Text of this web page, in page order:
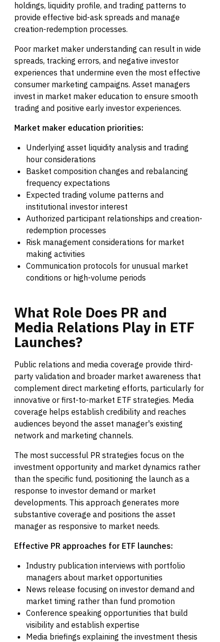
holdings, liquidity profile, and trading patterns to
provide effective bid-ask spreads and manage
creation-redemption processes.
Poor market maker understanding can result in wide
spreads, tracking errors, and negative investor
experiences that undermine even the most effective
consumer marketing campaigns. Asset managers
invest in market maker education to ensure smooth
trading and positive early investor experiences.
Market maker education priorities:
Underlying asset liquidity analysis and trading
hour considerations
Basket composition changes and rebalancing
frequency expectations
Expected trading volume patterns and
institutional investor interest
Authorized participant relationships and creation-
redemption processes
Risk management considerations for market
making activities
Communication protocols for unusual market
conditions or high-volume periods
What Role Does PR and
Media Relations Play in ETF
Launches?
Public relations and media coverage provide third-
party validation and broader market awareness that
complement direct marketing efforts, particularly for
innovative or first-to-market ETF strategies. Media
coverage helps establish credibility and reaches
audiences beyond the asset manager's existing
network and marketing channels.
The most successful PR strategies focus on the
investment opportunity and market dynamics rather
than the specific fund, positioning the launch as a
response to investor demand or market
developments. This approach generates more
substantive coverage and positions the asset
manager as responsive to market needs.
Effective PR approaches for ETF launches:
Industry publication interviews with portfolio
managers about market opportunities
News release focusing on investor demand and
market timing rather than fund promotion
Conference speaking opportunities that build
visibility and establish expertise
Media briefings explaining the investment thesis